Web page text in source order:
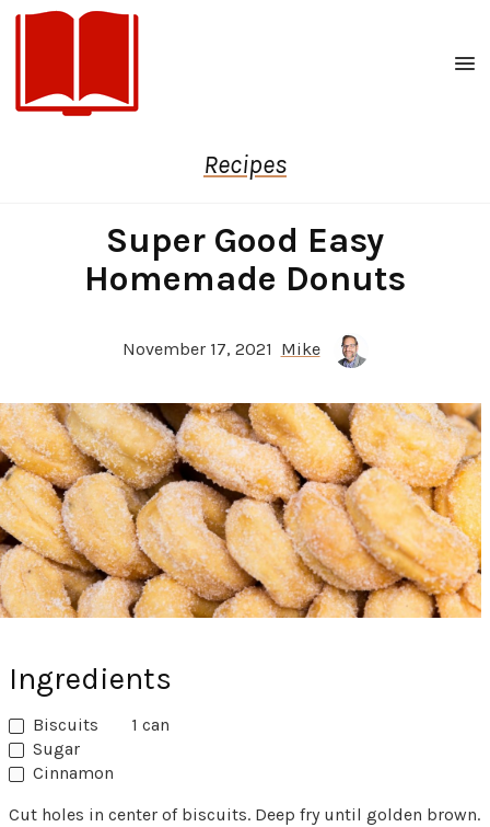
Recipes
Super Good Easy
Homemade Donuts
November 17, 2021 Mike
Ingredients
Biscuits
1 can
Sugar
Cinnamon
Cut holes in center of biscuits. Deep fry until golden brown.